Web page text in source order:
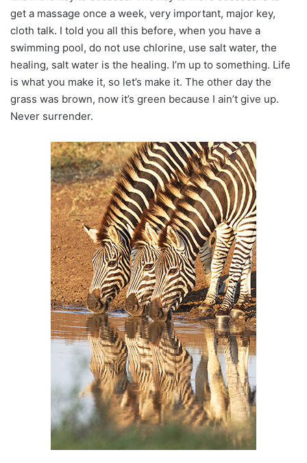
get a massage once a week, very important, major key,
cloth talk. I told you all this before, when you have a
swimming pool, do not use chlorine, use salt water, the
healing, salt water is the healing. I’m up to something. Life
is what you make it, so let’s make it. The other day the
grass was brown, now it’s green because I ain’t give up.
Never surrender.